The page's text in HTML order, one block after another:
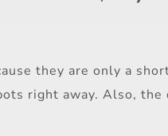
they are only a
right away. Also,